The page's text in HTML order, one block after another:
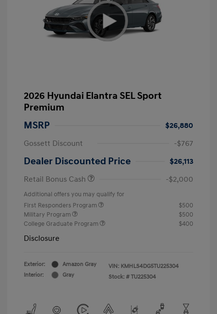
2026 Hyundai Elantra SEL Sport
Premium
MSRP
$26,880
Gossett Discount
-$767
Dealer Discounted Price
$26,113
Retail Bonus Cash
-$2,000
Additional offers you may qualify for
First Responders Program
$500
Military Program
$500
College Graduate Program
$400
Disclosure
Exterior:
Amazon Gray
Interior:
Gray
VIN: KMHLS4DG5TU225304
Stock: # TU225304